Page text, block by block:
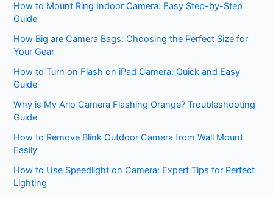
How to Mount Ring Indoor Camera: Easy Step-by-Step
Guide
How Big are Camera Bags: Choosing the Perfect Size for
Your Gear
How to Turn on Flash on iPad Camera: Quick and Easy
Guide
Why is My Arlo Camera Flashing Orange? Troubleshooting
Guide
How to Remove Blink Outdoor Camera from Wall Mount
Easily
How to Use Speedlight on Camera: Expert Tips for Perfect
Lighting